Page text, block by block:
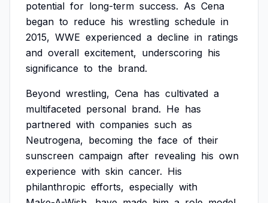
potential for long-term success. As Cena
began to reduce his wrestling schedule in
2015, WWE experienced a decline in ratings
and overall excitement, underscoring his
significance to the brand.
Beyond wrestling, Cena has cultivated a
multifaceted personal brand. He has
partnered with companies such as
Neutrogena, becoming the face of their
sunscreen campaign after revealing his own
experience with skin cancer. His
philanthropic efforts, especially with